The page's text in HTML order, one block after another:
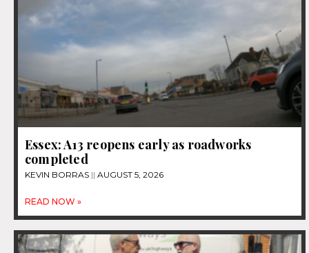
Essex: A13 reopens early as roadworks
completed
KEVIN BORRAS AUGUST 5, 2026
READ NOW »